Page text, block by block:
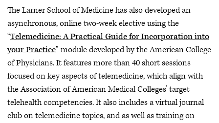
The Larner School of Medicine has also developed an
asynchronous, online two-week elective using the
“Telemedicine: A Practical Guide for Incorporation into
your Practice” module developed by the American College
of Physicians. It features more than 40 short sessions
focused on key aspects of telemedicine, which align with
the Association of American Medical Colleges’ target
telehealth competencies. It also includes a virtual journal
club on telemedicine topics, and as well as training on